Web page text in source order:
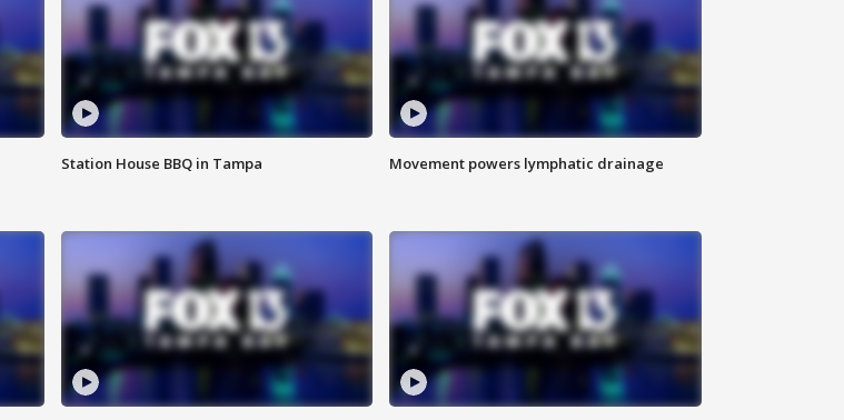
Station House BBQ in Tampa Movement powers lymphatic drainage